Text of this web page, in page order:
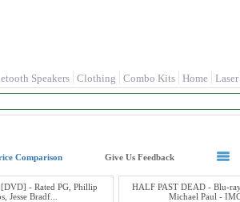
Speakers Clothing Combo Kits Home
Comparison Give Us Feedback
- Rated PG, Phillip
Jesse Bradf...
HALF PAST DEAD - Blu-
Michael Paul -